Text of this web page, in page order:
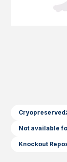
Cryopreserved
Not available
Knockout